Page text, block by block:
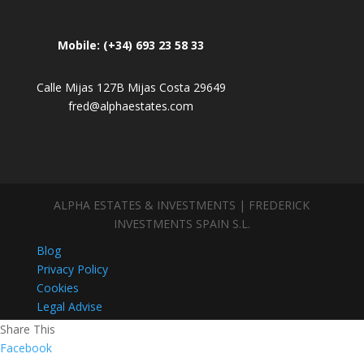
Mobile: (+34) 693 23 58 33
Calle Mijas 127B Mijas Costa 29649
fred@alphaestates.com
ALPHA ESTATES & INVESTMENTS | FREDERICK
INVESTMENTS SPAIN S.L.
Blog
Privacy Policy
Cookies
Legal Advise
Share This
Facebook